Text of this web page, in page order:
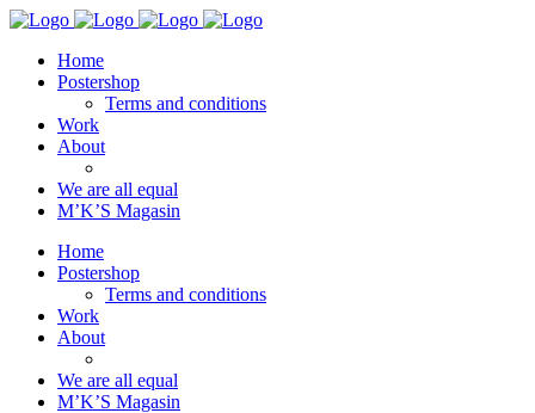
Home
Postershop
Terms and conditions
Work
About
We are all equal
M’K’S Magasin
Home
Postershop
Terms and conditions
Work
About
We are all equal
M’K’S Magasin